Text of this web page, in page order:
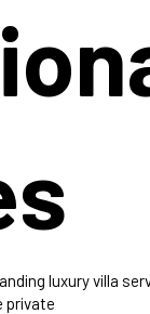
luxury villa
private